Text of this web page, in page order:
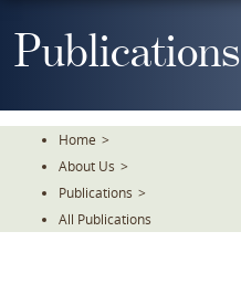
ToPublications
Home >
About Us >
Publications >
All Publications